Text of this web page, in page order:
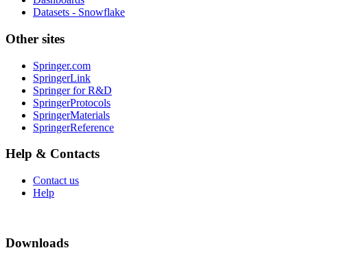
Datasets - Snowflake
Other sites
Springer.com
SpringerLink
Springer for R&D
SpringerProtocols
SpringerMaterials
SpringerReference
Help & Contacts
Contact us
Help
Downloads